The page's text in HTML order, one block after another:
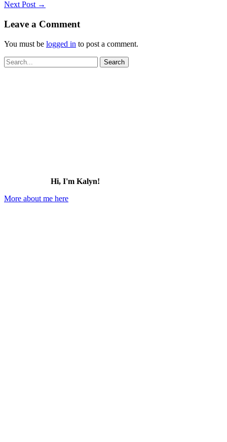
Next Post →
Leave a Comment
You must be logged in to post a comment.
Search
for:
Hi, I'm Kalyn!
More about me here